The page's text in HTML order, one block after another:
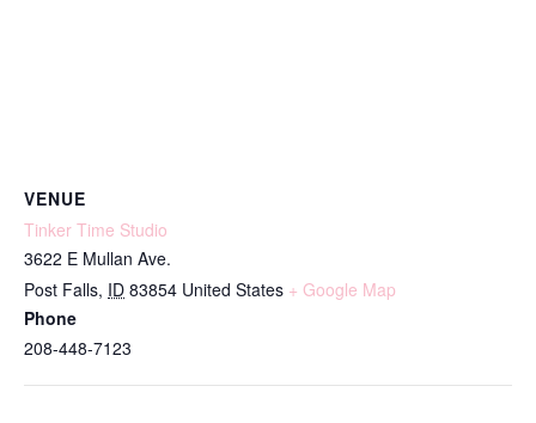
VENUE
Tinker Time Studio
3622 E Mullan Ave.
Post Falls, ID 83854 United States + Google Map
Phone
208-448-7123